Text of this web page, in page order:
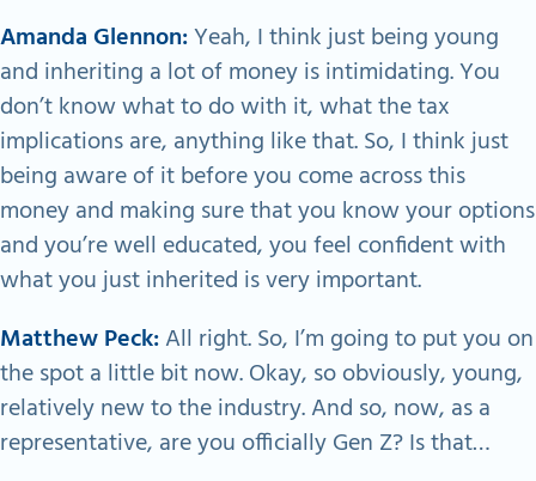
Amanda Glennon:Yeah, I think just being young
and inheriting a lot of money is intimidating. You
don’t know what to do with it, what the tax
implications are, anything like that. So, I think just
being aware of it before you come across this
money and making sure that you know your options
and you’re well educated, you feel confident with
what you just inherited is very important.
Matthew Peck:All right. So, I’m going to put you on
the spot a little bit now. Okay, so obviously, young,
relatively new to the industry. And so, now, as a
representative, are you officially Gen Z? Is that…